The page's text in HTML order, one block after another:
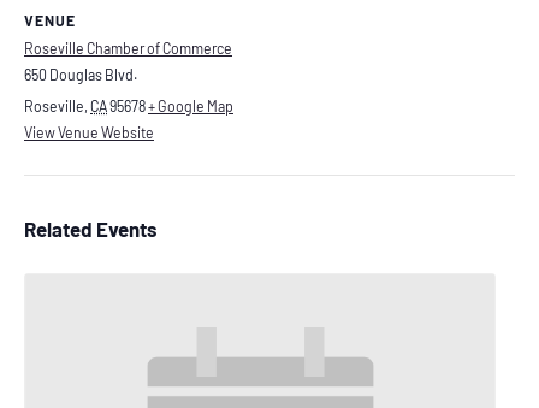
VENUE
Roseville Chamber of Commerce
650 Douglas Blvd.
Roseville, CA95678+ Google Map
View Venue Website
Related Events